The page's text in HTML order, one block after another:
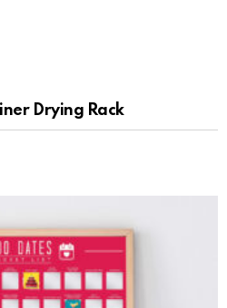
Drying Rack